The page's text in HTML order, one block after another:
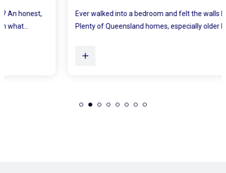
Ever walked into a bedroom and felt the walls lean in a little?
Plenty of Queensland homes, especially older brick homes...